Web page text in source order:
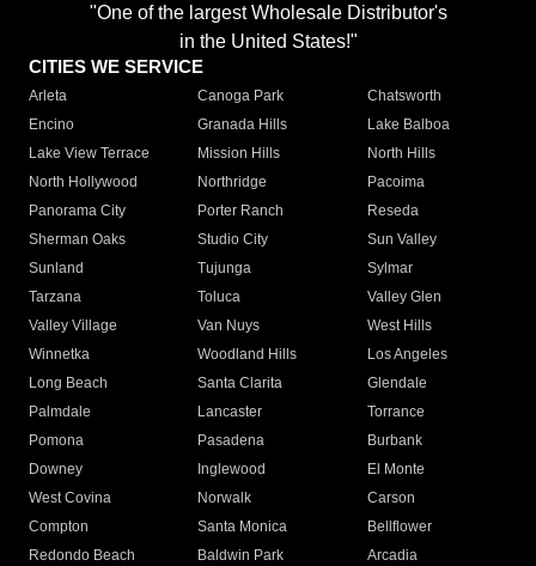
"One of the largest Wholesale Distributor's
in the United States!"
CITIES WE SERVICE
Arleta Canoga Park
Chatsworth
Encino
Granada Hills
Lake Balboa
Lake View Terrace
Mission Hills
North Hills
North Hollywood
Northridge
Pacoima
Panorama City
Porter Ranch
Reseda
Sherman Oaks
Studio City
Sun Valley
Sunland
Tujunga
Sylmar
Tarzana
Toluca
Valley Glen
Valley Village
Van Nuys
West Hills
Winnetka
Woodland Hills
Los Angeles
Long Beach
Santa Clarita
Glendale
Palmdale
Lancaster
Torrance
Pomona
Pasadena
Burbank
Downey
Inglewood
El Monte
West Covina
Norwalk
Carson
Compton
Santa Monica
Bellflower
Redondo Beach
Baldwin Park Arcadia